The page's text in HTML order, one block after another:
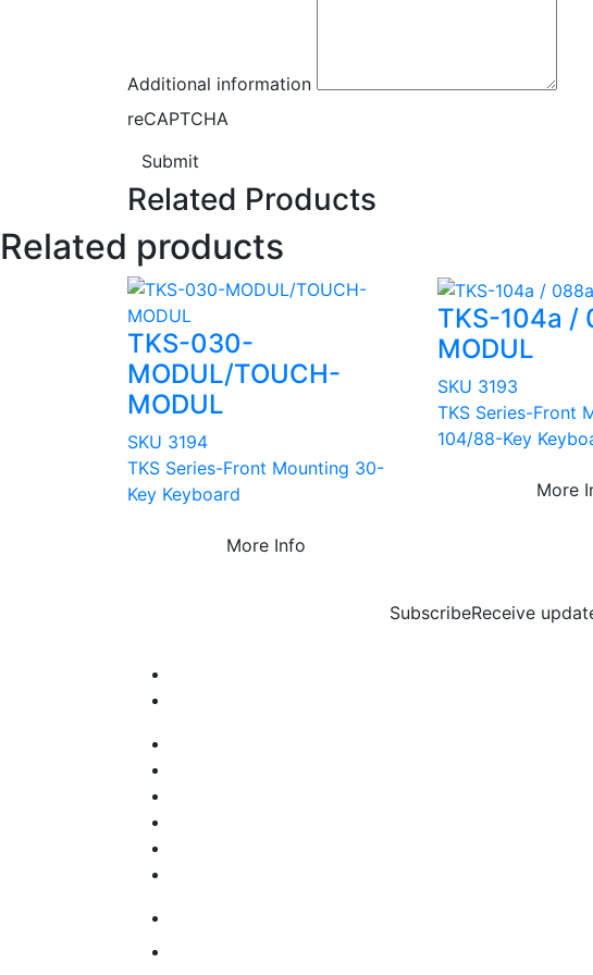
Additional information
reCAPTCHA
Submit
Related Products
Related products
TKS-030-
MODUL/TOUCH-
MODUL
SKU 3194
TKS Series-Front Mounting 30-
Key Keyboard
More Info
TKS-104a /
MODUL
SKU 3193
TKS Series-Front
104/88-Key
More
SubscribeReceive